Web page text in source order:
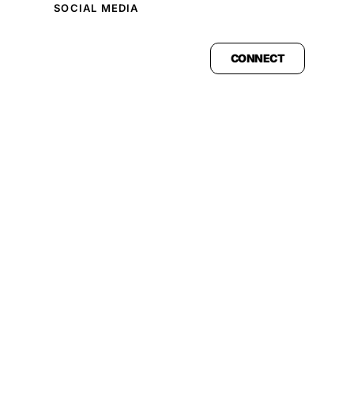
SOCIAL MEDIA
CONNECT